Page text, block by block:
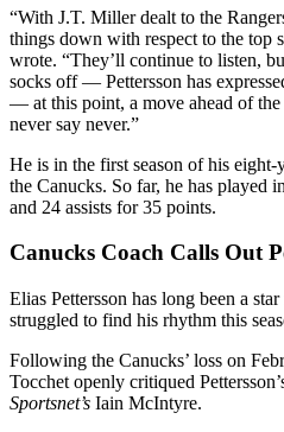
“With J.T. Miller dealt to the
things down with respect to the top
wrote. “They’ll continue to listen,
socks off — Pettersson has
— at this point, a move ahead of
never say never.”
He is in the first season of his
the Canucks. So far, he has played
and 24 assists for 35 points.
Canucks Coach Calls Out
Elias Pettersson has long been a
struggled to find his rhythm this
Following the Canucks’ loss on
Tocchet openly critiqued
Sportsnet’s Iain McIntyre.